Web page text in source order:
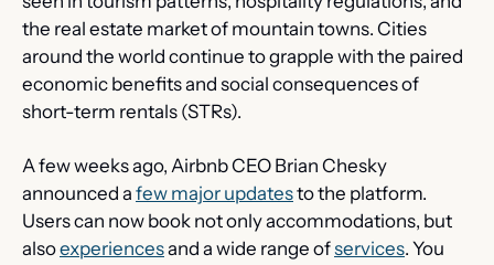
the real estate market of mountain towns. Cities
around the world continue to grapple with the paired
economic benefits and social consequences of
short-term rentals (STRs).
A few weeks ago, Airbnb CEO Brian Chesky
announced a few major updates to the platform.
Users can now book not only accommodations, but
also experiences and a wide range of services. You